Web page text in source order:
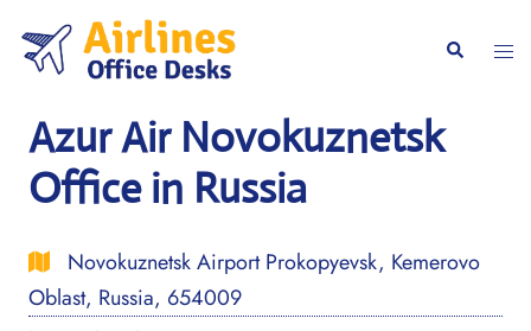
content
Search
Azur Air Novokuznetsk
Office in Russia
Novokuznetsk Airport Prokopyevsk, Kemerovo
Oblast, Russia, 654009